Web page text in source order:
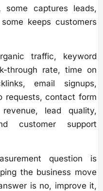
some captures leads,
keeps customers
traffic, keyword
through rate, time on
email signups,
requests, contact form
revenue, lead quality,
customer support
question is
the business move
is no, improve it,